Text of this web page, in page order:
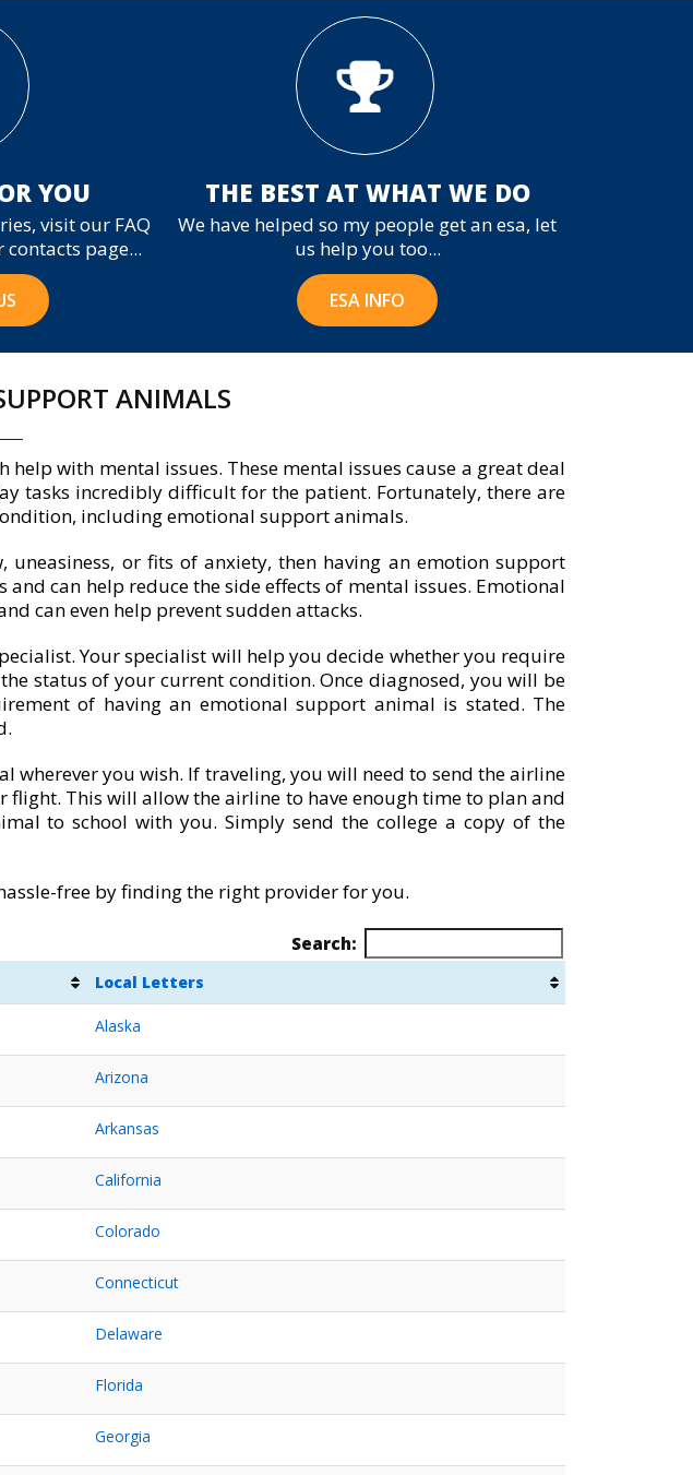
YOU
visit our FAQ
page...
THE BEST AT WHAT WE DO
We have helped so my people get an esa, let
us help you too...
ESA INFO
ANIMALS
with mental issues. These mental issues cause a great deal
tasks incredibly difficult for the patient. Fortunately, there are
including emotional support animals.
or fits of anxiety, then having an emotion support
can help reduce the side effects of mental issues. Emotional
can even help prevent sudden attacks.
Your specialist will help you decide whether you require
status of your current condition. Once diagnosed, you will be
of having an emotional support animal is stated. The
you wish. If traveling, you will need to send the airline
This will allow the airline to have enough time to plan and
to school with you. Simply send the college a copy of the
free by finding the right provider for you.
Search:
Local Letters
Alaska
Arizona
Arkansas
California
Colorado
Connecticut
Delaware
Florida
Georgia